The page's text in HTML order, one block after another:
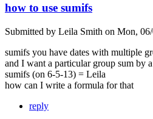
how to use sumifs
Submitted by Leila Smith on Mon,
sumifs you have dates with multiple
and I want a particular group sum by
sumifs (on 6-5-13) = Leila
how can I write a formula for that
reply